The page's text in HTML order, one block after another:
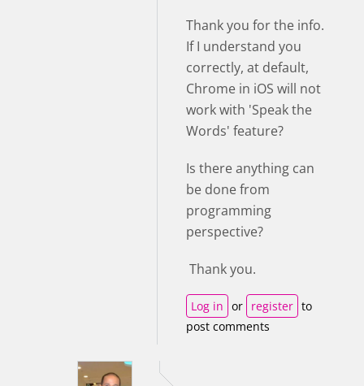
Thank you for the info.
If I understand you
correctly, at default,
Chrome in iOS will not
work with 'Speak the
Words' feature?
Is there anything can
be done from
programming
perspective?
Thank you.
Log in or register to
post comments